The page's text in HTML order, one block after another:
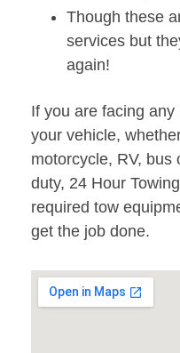
Though these
services but
again!
If you are facing
your vehicle,
motorcycle, RV, bus
duty, 24 Hour
required tow
get the job done.